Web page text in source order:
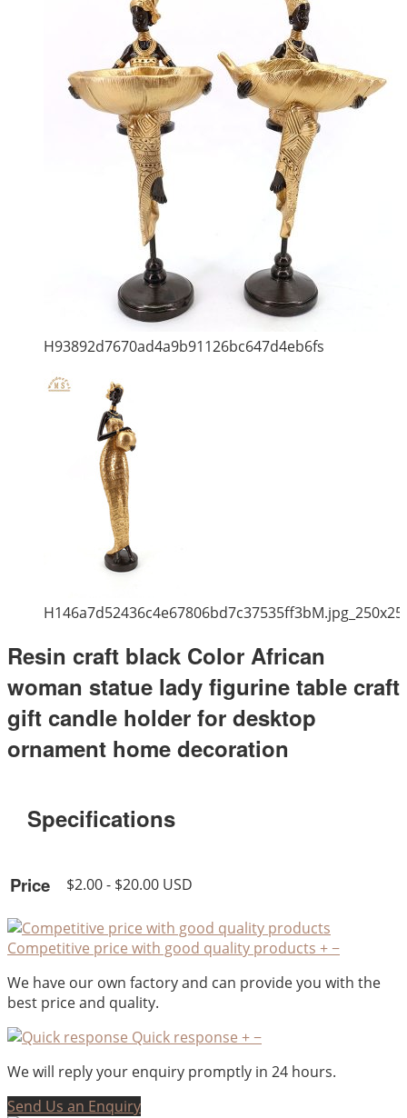
H93892d7670ad4a9b91126bc647d4eb6fs
Resin craft black Color African
woman statue lady figurine table craft
gift candle holder for desktop
ornament home decoration
Specifications
Price $2.00 - $20.00 USD
Competitive price with good quality products +−
We have our own factory and can provide you with the
best price and quality.
Quick response +−
We will reply your enquiry promptly in 24 hours.
Send Us an Enquiry